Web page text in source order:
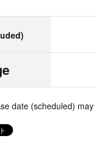
date (scheduled)